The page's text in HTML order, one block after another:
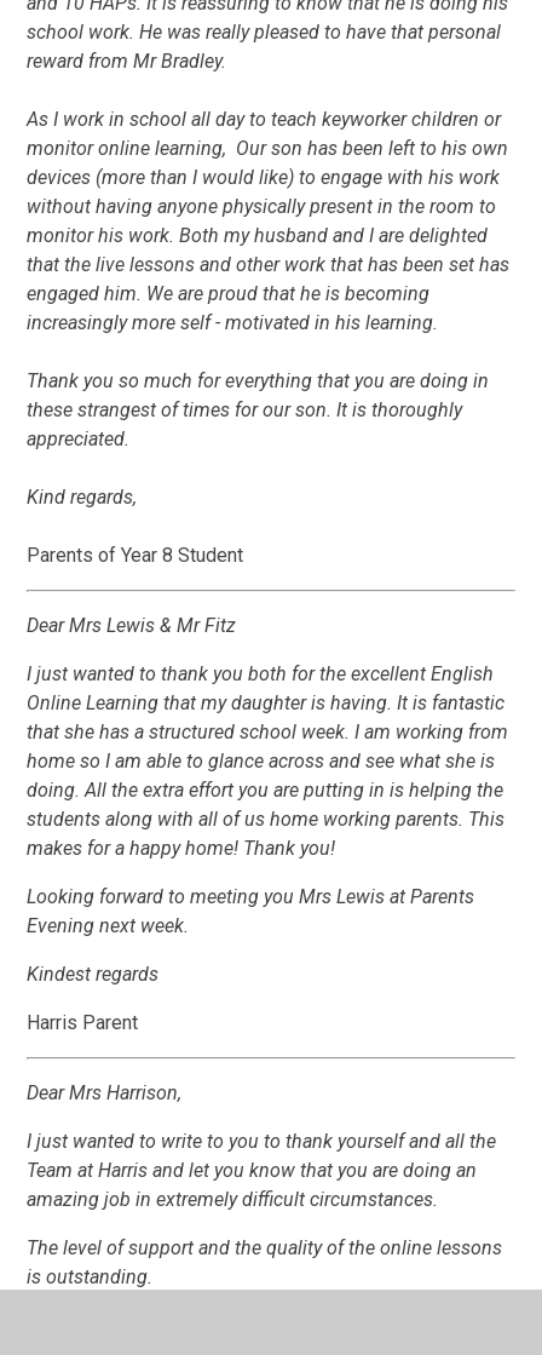
school work. He was really pleased to have that personal
reward from Mr Bradley.
As I work in school all day to teach keyworker children or
monitor online learning, Our son has been left to his own
devices (more than I would like) to engage with his work
without having anyone physically present in the room to
monitor his work. Both my husband and I are delighted
that the live lessons and other work that has been set has
engaged him. We are proud that he is becoming
increasingly more self - motivated in his learning.
Thank you so much for everything that you are doing in
these strangest of times for our son. It is thoroughly
appreciated.
Kind regards,
Parents of Year 8 Student
Dear Mrs Lewis & Mr Fitz
I just wanted to thank you both for the excellent English
Online Learning that my daughter is having. It is fantastic
that she has a structured school week. I am working from
home so I am able to glance across and see what she is
doing. All the extra effort you are putting in is helping the
students along with all of us home working parents. This
makes for a happy home! Thank you!
Looking forward to meeting you Mrs Lewis at Parents
Evening next week.
Kindest regards
Harris Parent
Dear Mrs Harrison,
I just wanted to write to you to thank yourself and all the
Team at Harris and let you know that you are doing an
amazing job in extremely difficult circumstances.
The level of support and the quality of the online lessons
is outstanding.